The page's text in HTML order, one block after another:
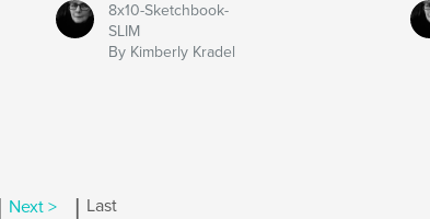
8x10-Sketchbook-
SLIM
By Kimberly Kradel
Next > Last